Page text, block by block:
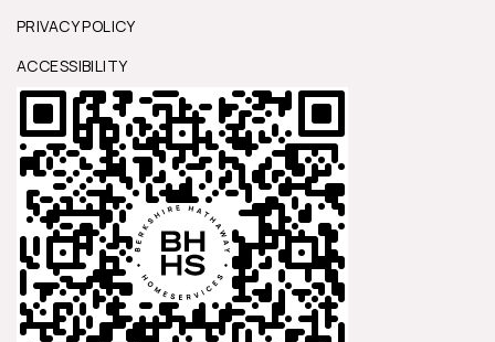
PRIVACY POLICY
ACCESSIBILITY